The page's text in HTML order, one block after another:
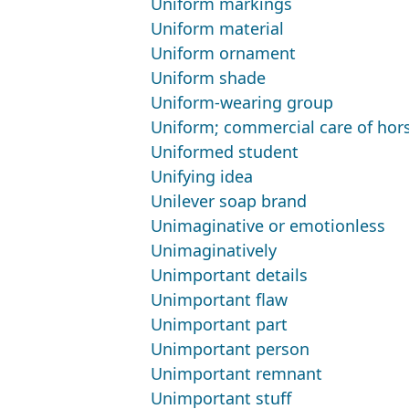
Uniform material
Uniform ornament
Uniform shade
Uniform-wearing group
Uniform; commercial care of
Uniformed student
Unifying idea
Unilever soap brand
Unimaginative or emotionless
Unimaginatively
Unimportant details
Unimportant flaw
Unimportant part
Unimportant person
Unimportant remnant
Unimportant stuff